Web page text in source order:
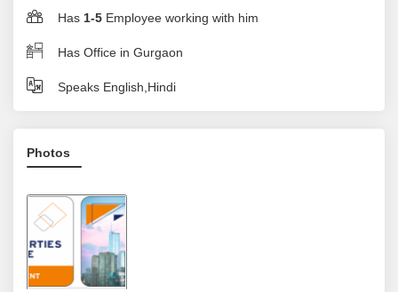
Has 1-5 Employee working with him
Has Office in Gurgaon
Speaks English,Hindi
Photos